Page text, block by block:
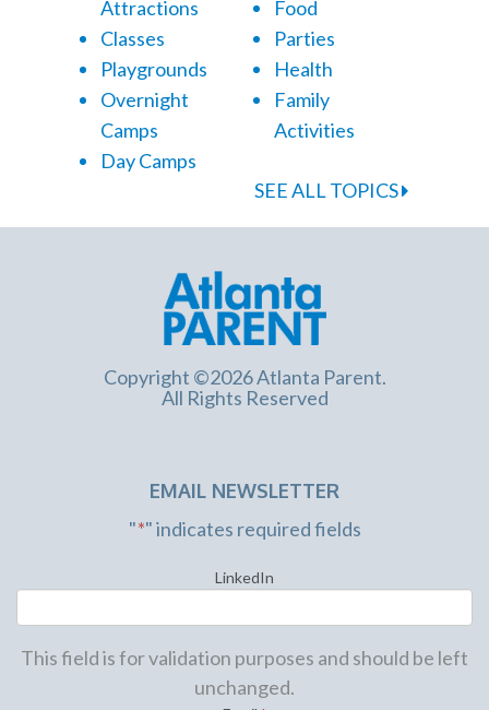
Attractions
Classes
Playgrounds
Overnight
Camps
Day Camps
Food
Parties
Health
Family
Activities
SEE ALL TOPICS
Copyright ©2026 Atlanta Parent.
All Rights Reserved
EMAIL NEWSLETTER
"*" indicates required fields
LinkedIn
This field is for validation purposes and should be left
unchanged.